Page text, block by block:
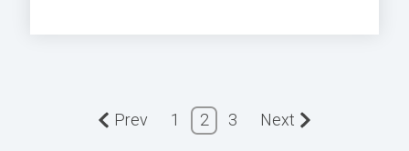
Prev 1 2 3 Next